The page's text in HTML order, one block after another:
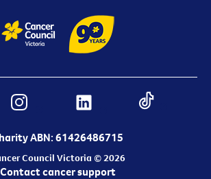
ABN: 61426486715
Council Victoria © 2026
Contact cancer support